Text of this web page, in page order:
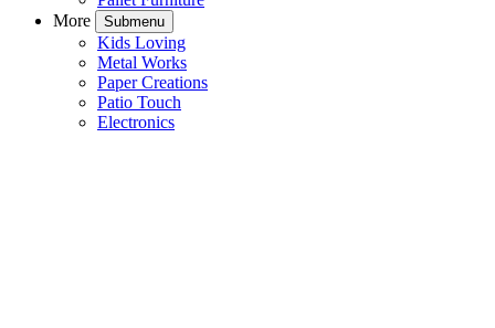
More
Submenu
Kids Loving
Metal Works
Paper Creations
Patio Touch
Electronics